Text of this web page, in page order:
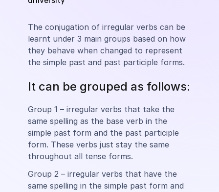
The conjugation of irregular verbs can be
learnt under 3 main groups based on how
they behave when changed to represent
the simple past and past participle forms.
It can be grouped as follows:
Group 1 – irregular verbs that take the
same spelling as the base verb in the
simple past form and the past participle
form. These verbs just stay the same
throughout all tense forms.
Group 2 – irregular verbs that have the
same spelling in the simple past form and